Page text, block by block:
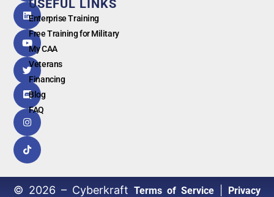
G oogl e
USEFUL LINKS
Enterprise Training
Free Training for Military
My CAA
Veterans
Financing
Blog
FAQ
© 2026 – Cyberkraft Terms of Service| Privacy